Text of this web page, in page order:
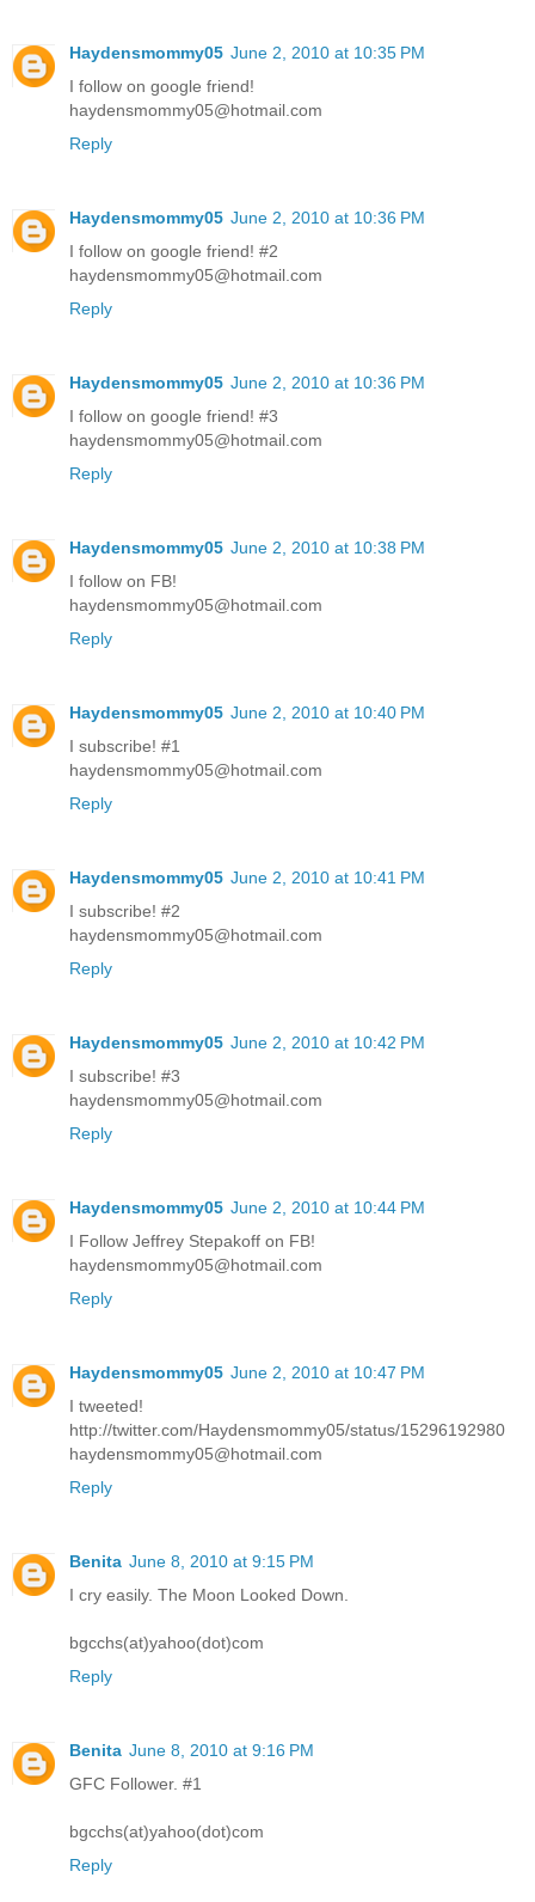
Haydensmommy05 June 2, 2010 at 10:35 PM
I follow on google friend!
haydensmommy05@hotmail.com
Reply
Haydensmommy05 June 2, 2010 at 10:36 PM
I follow on google friend! #2
haydensmommy05@hotmail.com
Reply
Haydensmommy05 June 2, 2010 at 10:36 PM
I follow on google friend! #3
haydensmommy05@hotmail.com
Reply
Haydensmommy05 June 2, 2010 at 10:38 PM
I follow on FB!
haydensmommy05@hotmail.com
Reply
Haydensmommy05 June 2, 2010 at 10:40 PM
I subscribe! #1
haydensmommy05@hotmail.com
Reply
Haydensmommy05 June 2, 2010 at 10:41 PM
I subscribe! #2
haydensmommy05@hotmail.com
Reply
Haydensmommy05 June 2, 2010 at 10:42 PM
I subscribe! #3
haydensmommy05@hotmail.com
Reply
Haydensmommy05 June 2, 2010 at 10:44 PM
I Follow Jeffrey Stepakoff on FB!
haydensmommy05@hotmail.com
Reply
Haydensmommy05 June 2, 2010 at 10:47 PM
I tweeted!
http://twitter.com/Haydensmommy05/status/15296192980
haydensmommy05@hotmail.com
Reply
Benita June 8, 2010 at 9:15 PM
I cry easily. The Moon Looked Down.
bgcchs(at)yahoo(dot)com
Reply
Benita June 8, 2010 at 9:16 PM
GFC Follower. #1
bgcchs(at)yahoo(dot)com
Reply